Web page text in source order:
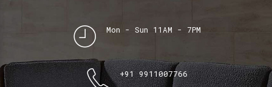
Mon - Sun 11AM - 7PM
+91 9911007766